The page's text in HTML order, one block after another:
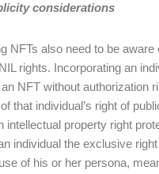
considerations
NFTs also need to be aware
rights. Incorporating an
NFT without authorization
that individual’s right of
intellectual property right
individual the exclusive
of his or her persona,